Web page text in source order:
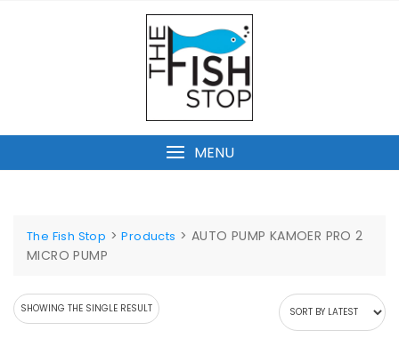
MENU
The Fish Stop >Products > AUTO PUMP KAMOER PRO 2
MICRO PUMP
SHOWING THE SINGLE RESULT